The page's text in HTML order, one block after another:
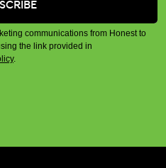
communications from Honest to
the link provided in
.